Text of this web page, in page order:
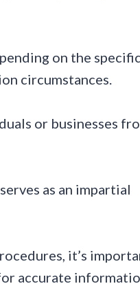
on the specific
circumstances.
or businesses
as an impartial
it’s
accurate